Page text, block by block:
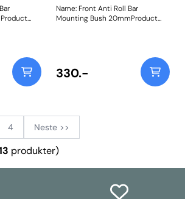
Name: Front Anti Roll Bar
Mounting Bush 20mmProduct
330.-
4 Neste >>
produkter)